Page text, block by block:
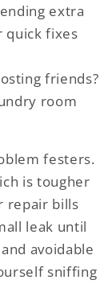
extra
quick fixes
friends?
room
festers.
is tougher
repair bills
leak until
avoidable
sniffing